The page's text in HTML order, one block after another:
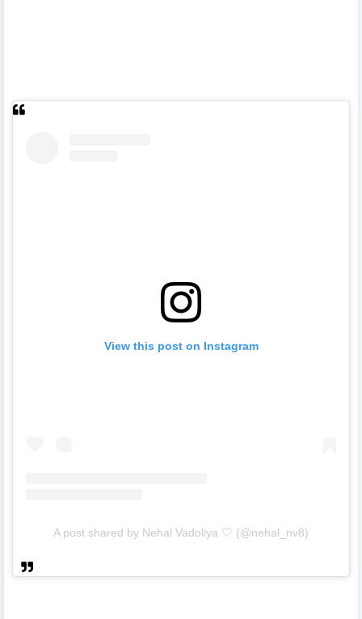
View this post on Instagram
A post shared by Nehal Vadoliya 🤍 (@nehal_nv8)